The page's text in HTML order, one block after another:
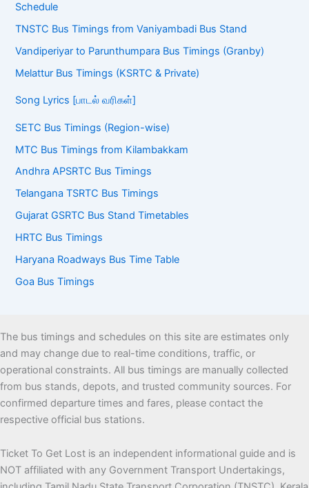
Schedule
TNSTC Bus Timings from Vaniyambadi Bus Stand
Vandiperiyar to Parunthumpara Bus Timings (Granby)
Melattur Bus Timings (KSRTC & Private)
Song Lyrics [பாடல் வரிகள்]
SETC Bus Timings (Region-wise)
MTC Bus Timings from Kilambakkam
Andhra APSRTC Bus Timings
Telangana TSRTC Bus Timings
Gujarat GSRTC Bus Stand Timetables
HRTC Bus Timings
Haryana Roadways Bus Time Table
Goa Bus Timings
The bus timings and schedules on this site are estimates only
and may change due to real-time conditions, traffic, or
operational constraints. All bus timings are manually collected
from bus stands, depots, and trusted community sources. For
confirmed departure times and fares, please contact the
respective official bus stations.
Ticket To Get Lost is an independent informational guide and is
NOT affiliated with any Government Transport Undertakings,